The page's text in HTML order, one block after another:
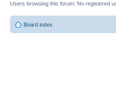
Users browsing this forum: No registered
Board index